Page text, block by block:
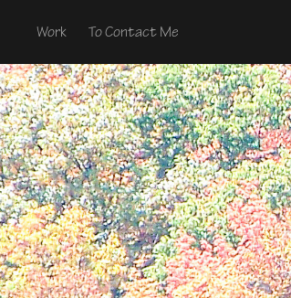
Work To Contact Me